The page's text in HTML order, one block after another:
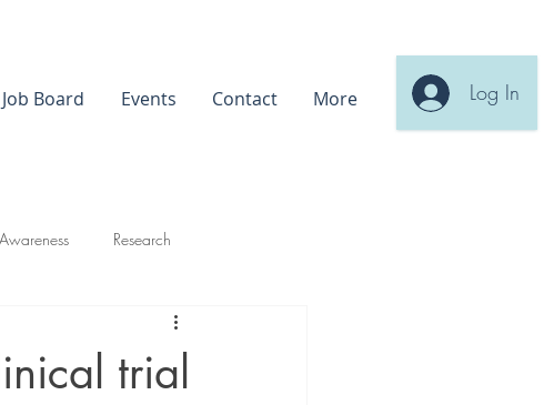
Job Board Events Contact More Log In
Awareness Research
trial